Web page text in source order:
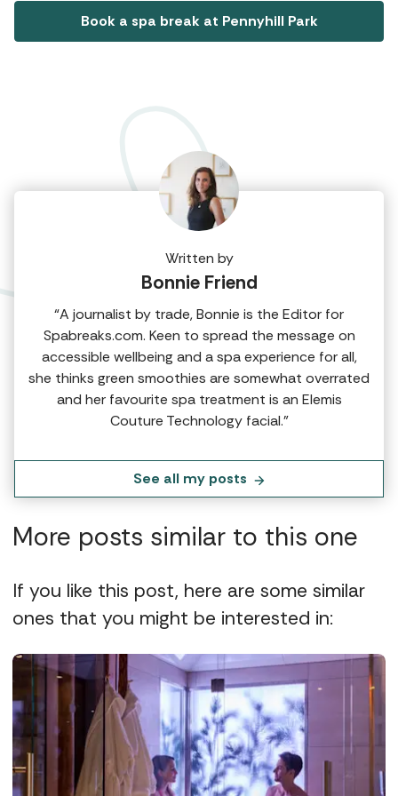
Book a spa break at Pennyhill Park
Written by
Bonnie Friend
“A journalist by trade, Bonnie is the Editor for
Spabreaks.com. Keen to spread the message on
accessible wellbeing and a spa experience for all,
she thinks green smoothies are somewhat overrated
and her favourite spa treatment is an Elemis
Couture Technology facial.”
See all my posts
More posts similar to this one
If you like this post, here are some similar
ones that you might be interested in: